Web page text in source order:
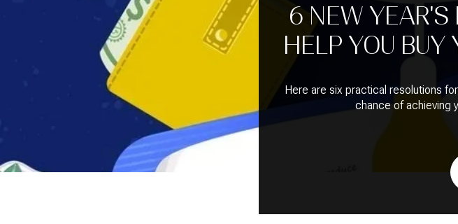
6 NEW YEAR'S
HELP YOU BUY
Here are six practical resolutions
chance of achieving